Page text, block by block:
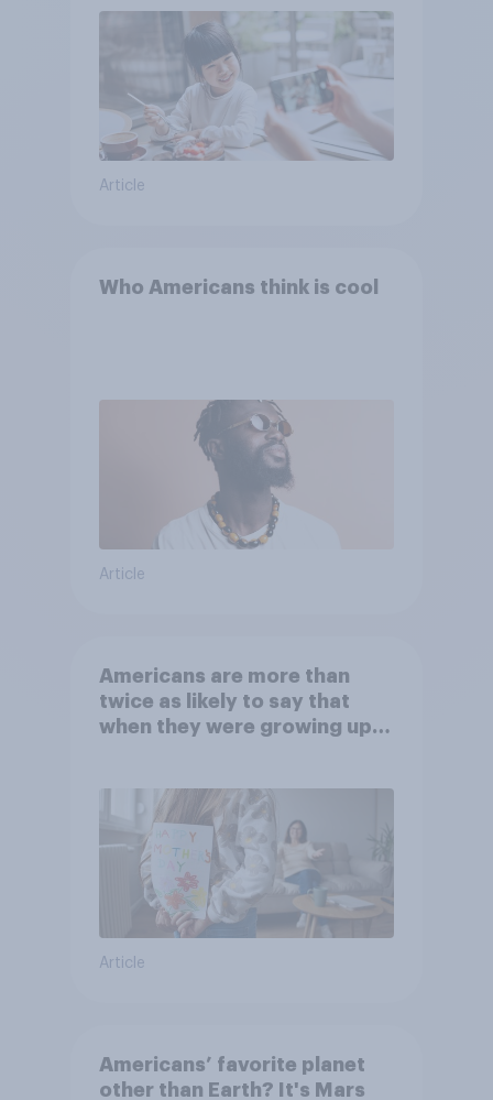
Article
Who Americans think is cool
Article
Americans are more than
twice as likely to say that
when they were growing up,
Article
Americans’ favorite planet
other than Earth? It's Mars